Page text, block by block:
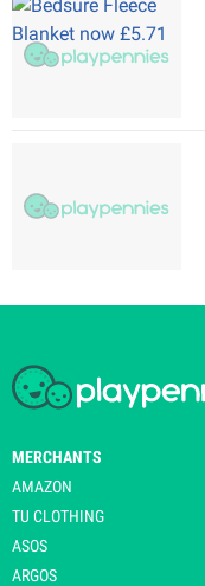
MERCHANTS
AMAZON
TU CLOTHING
ASOS
ARGOS